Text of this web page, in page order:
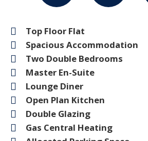
Top Floor Flat
Spacious Accommodation
Two Double Bedrooms
Master En-Suite
Lounge Diner
Open Plan Kitchen
Double Glazing
Gas Central Heating